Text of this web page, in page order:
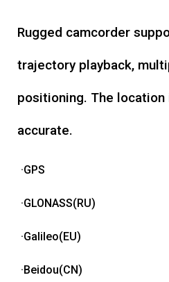
Rugged camcorder
trajectory playback,
positioning. The
accurate.
·GPS
·GLONASS(RU)
·Galileo(EU)
·Beidou(CN)